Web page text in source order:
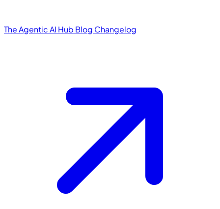
The Agentic AI Hub Blog Changelog